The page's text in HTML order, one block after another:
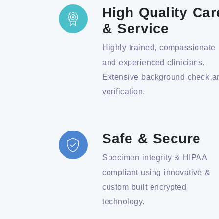
High Quality
& Service
Highly trained, compassionate
and experienced clinicians.
Extensive background check
verification.
Safe & Secure
Specimen integrity & HIPAA
compliant using innovative &
custom built encrypted
technology.